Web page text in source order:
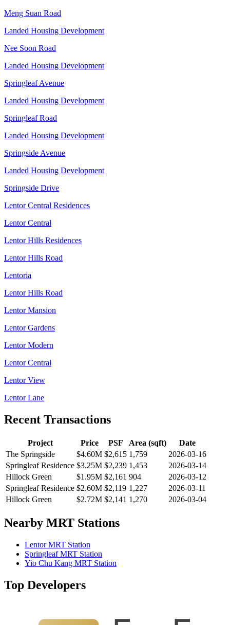
Meng Suan Road
Landed Housing Development
Nee Soon Road
Landed Housing Development
Springleaf Avenue
Landed Housing Development
Springleaf Road
Landed Housing Development
Springside Avenue
Landed Housing Development
Springside Drive
Lentor Central Residences
Lentor Central
Lentor Hills Residences
Lentor Hills Road
Lentoria
Lentor Hills Road
Lentor Mansion
Lentor Gardens
Lentor Modern
Lentor Central
Lentor View
Lentor Lane
Recent Transactions
Project Price PSF Area (sqft)
Date
The Springside
$4.60M $2,615 1,759
2026-03-16
Springleaf Residence $3.25M $2,239 1,453
2026-03-14
Hillock Green
$1.95M $2,161 904
2026-03-12
Springleaf Residence $2.60M $2,119 1,227
2026-03-11
Hillock Green
$2.72M $2,141 1,270 2026-03-04
Nearby MRT Stations
Lentor MRT Station
Springleaf MRT Station
Yio Chu Kang MRT Station
Top Developers